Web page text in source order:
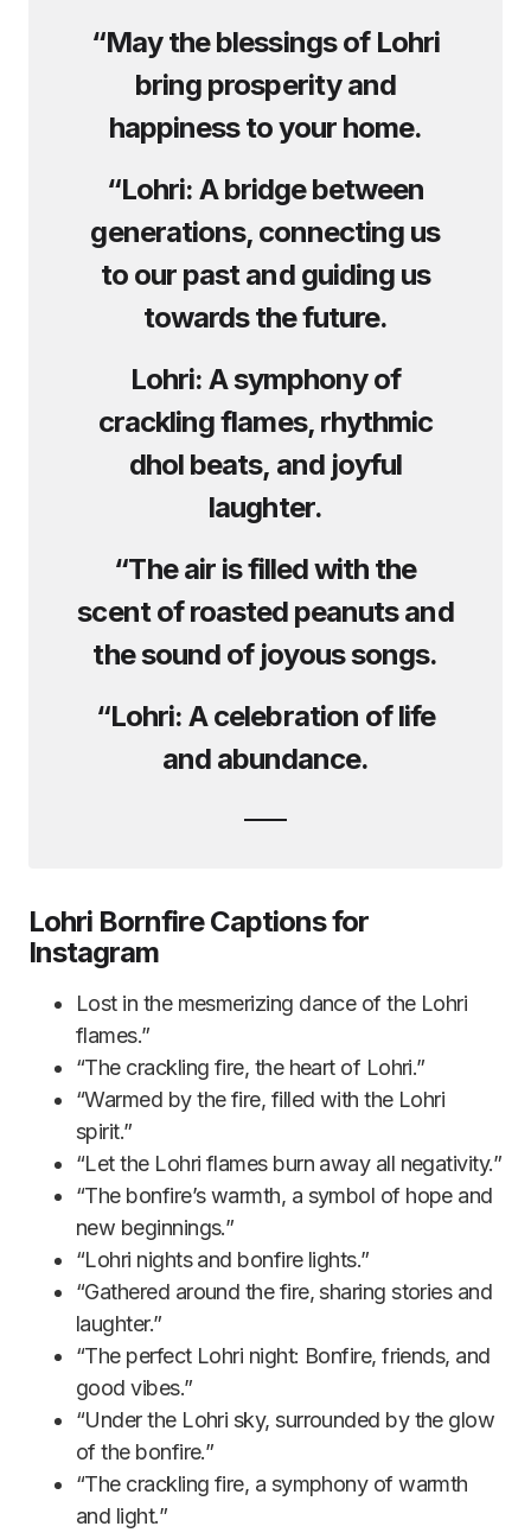
“May the blessings of Lohri
bring prosperity and
happiness to your home.
“Lohri: A bridge between
generations, connecting us
to our past and guiding us
towards the future.
Lohri: A symphony of
crackling flames, rhythmic
dhol beats, and joyful
laughter.
“The air is filled with the
scent of roasted peanuts and
the sound of joyous songs.
“Lohri: A celebration of life
and abundance.
Lohri Bornfire Captions for
Instagram
Lost in the mesmerizing dance of the Lohri
flames.”
“The crackling fire, the heart of Lohri.”
“Warmed by the fire, filled with the Lohri
spirit.”
“Let the Lohri flames burn away all negativity.”
“The bonfire’s warmth, a symbol of hope and
new beginnings.”
“Lohri nights and bonfire lights.”
“Gathered around the fire, sharing stories and
laughter.”
“The perfect Lohri night: Bonfire, friends, and
good vibes.”
“Under the Lohri sky, surrounded by the glow
of the bonfire.”
“The crackling fire, a symphony of warmth
and light.”